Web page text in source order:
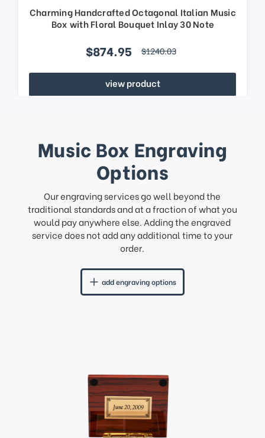
Charming Handcrafted Octagonal Italian Music
Box with Floral Bouquet Inlay 30 Note
$874.95 $1240.03
view product
Music Box Engraving
Options
Our engraving services go well beyond the
traditional standards and at a fraction of what you
would pay anywhere else. Adding the engraved
service does not add any additional time to your
order.
add engraving options